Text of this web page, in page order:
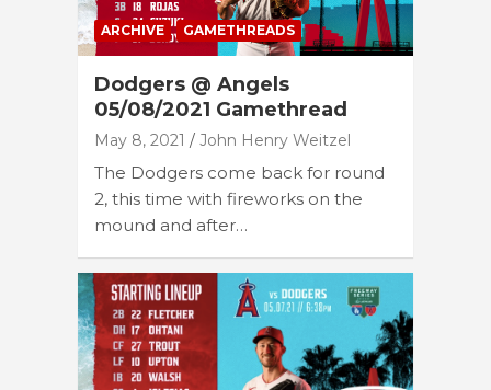
ARCHIVE GAMETHREADS
Dodgers @ Angels
05/08/2021 Gamethread
May 8, 2021 John Henry Weitzel
The Dodgers come back for round
2, this time with fireworks on the
mound and after…